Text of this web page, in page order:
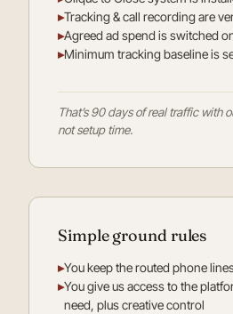
▸Tracking & call recording are
▸Agreed ad spend is switched
▸Minimum tracking baseline is
That’s 90 days of real traffic with
not setup time.
Simple ground rules
▸You keep the routed phone
▸You give us access to the
need, plus creative control